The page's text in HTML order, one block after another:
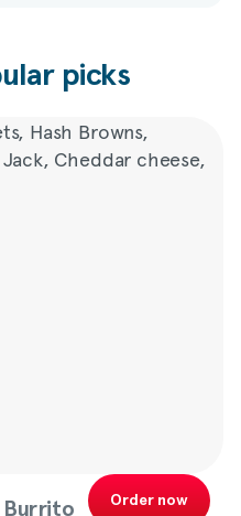
picks
Burrito Order now